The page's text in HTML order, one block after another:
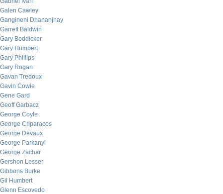
Galen Cawley
Gangineni Dhananjhay
Garrett Baldwin
Gary Boddicker
Gary Humbert
Gary Phillips
Gary Rogan
Gavan Tredoux
Gavin Cowie
Gene Gard
Geoff Garbacz
George Coyle
George Criparacos
George Devaux
George Parkanyi
George Zachar
Gershon Lesser
Gibbons Burke
Gil Humbert
Glenn Escovedo